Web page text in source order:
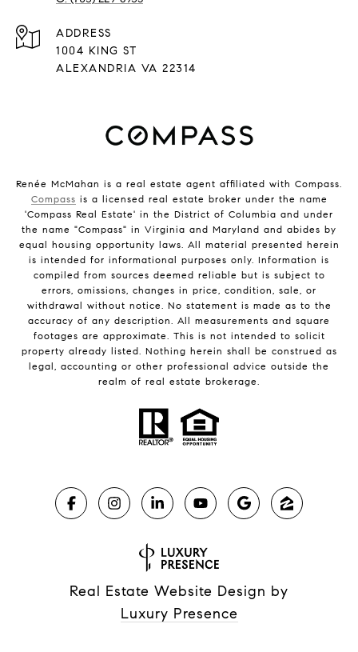
ADDRESS
1004 KING ST
ALEXANDRIA VA 22314
Renée McMahan is a real estate agent affiliated with Compass.
Compass is a licensed real estate broker under the name
'Compass Real Estate' in the District of Columbia and under
the name "Compass" in Virginia and Maryland and abides by
equal housing opportunity laws. All material presented herein
is intended for informational purposes only. Information is
compiled from sources deemed reliable but is subject to
errors, omissions, changes in price, condition, sale, or
withdrawal without notice. No statement is made as to the
accuracy of any description. All measurements and square
footages are approximate. This is not intended to solicit
property already listed. Nothing herein shall be construed as
legal, accounting or other professional advice outside the
realm of real estate brokerage.
Real Estate Website Design by
Luxury Presence